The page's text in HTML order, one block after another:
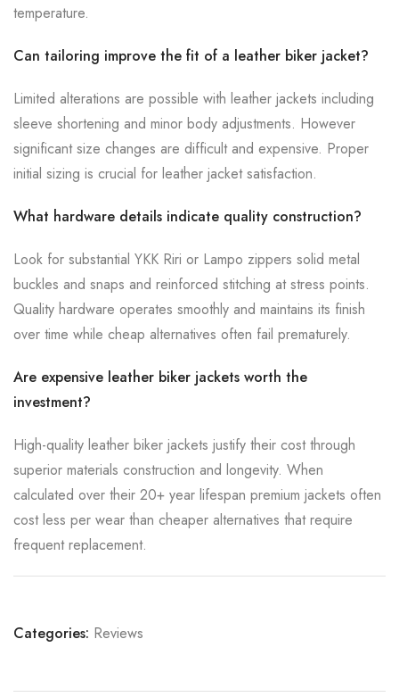
temperature.
Can tailoring improve the fit of a leather biker jacket?
Limited alterations are possible with leather jackets including
sleeve shortening and minor body adjustments. However
significant size changes are difficult and expensive. Proper
initial sizing is crucial for leather jacket satisfaction.
What hardware details indicate quality construction?
Look for substantial YKK Riri or Lampo zippers solid metal
buckles and snaps and reinforced stitching at stress points.
Quality hardware operates smoothly and maintains its finish
over time while cheap alternatives often fail prematurely.
Are expensive leather biker jackets worth the
investment?
High-quality leather biker jackets justify their cost through
superior materials construction and longevity. When
calculated over their 20+ year lifespan premium jackets often
cost less per wear than cheaper alternatives that require
frequent replacement.
Categories: Reviews